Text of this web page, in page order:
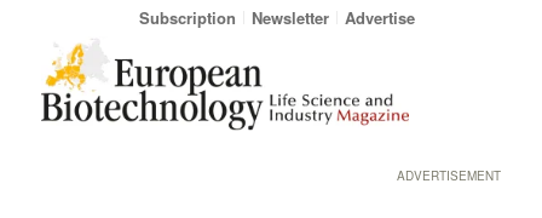
Subscription Newsletter Advertise
ADVERTISEMENT